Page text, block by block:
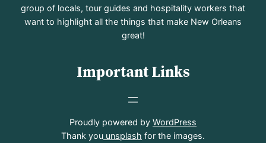
group of locals, tour guides and hospitality workers that
want to highlight all the things that make New Orleans
great!
Important Links
Proudly powered by WordPress
Thank you unsplash for the images.